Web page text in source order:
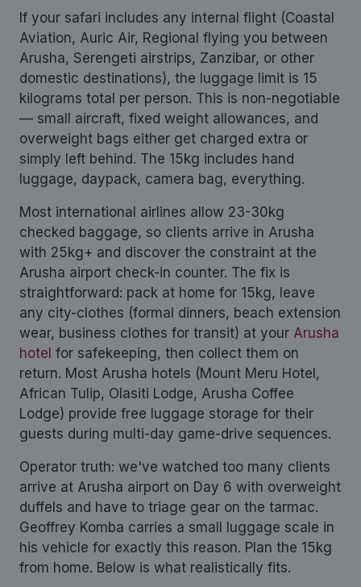
If your safari includes any internal flight (Coastal
Aviation, Auric Air, Regional flying you between
Arusha, Serengeti airstrips, Zanzibar, or other
domestic destinations), the luggage limit is 15
kilograms total per person. This is non-negotiable
— small aircraft, fixed weight allowances, and
overweight bags either get charged extra or
simply left behind. The 15kg includes hand
luggage, daypack, camera bag, everything.
Most international airlines allow 23-30kg
checked baggage, so clients arrive in Arusha
with 25kg+ and discover the constraint at the
Arusha airport check-in counter. The fix is
straightforward: pack at home for 15kg, leave
any city-clothes (formal dinners, beach extension
wear, business clothes for transit) at your Arusha
hotel for safekeeping, then collect them on
return. Most Arusha hotels (Mount Meru Hotel,
African Tulip, Olasiti Lodge, Arusha Coffee
Lodge) provide free luggage storage for their
guests during multi-day game-drive sequences.
Operator truth: we've watched too many clients
arrive at Arusha airport on Day 6 with overweight
duffels and have to triage gear on the tarmac.
Geoffrey Komba carries a small luggage scale in
his vehicle for exactly this reason. Plan the 15kg
from home. Below is what realistically fits.